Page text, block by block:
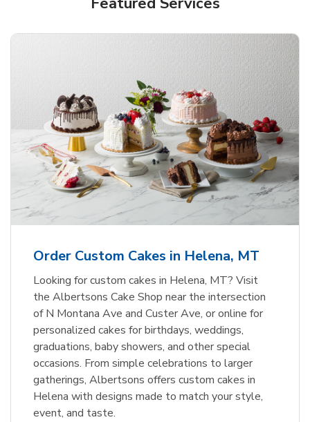
Order Custom Cakes in Helena, MT
Looking for custom cakes in Helena, MT? Visit
the Albertsons Cake Shop near the intersection
of N Montana Ave and Custer Ave, or online for
personalized cakes for birthdays, weddings,
graduations, baby showers, and other special
occasions. From simple celebrations to larger
gatherings, Albertsons offers custom cakes in
Helena with designs made to match your style,
event, and taste.